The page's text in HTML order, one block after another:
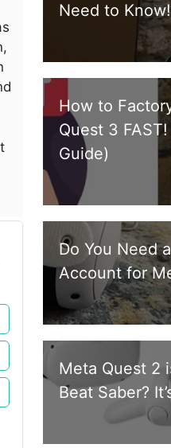
Need to Know!
How to
Quest 3
Guide)
Do You Need
Account for
Meta Quest 2
Beat Saber?